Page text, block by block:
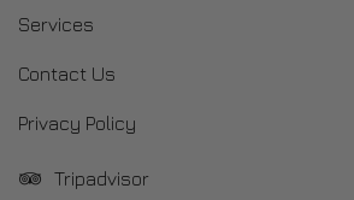
Services
Contact Us
Privacy Policy
Tripadvisor